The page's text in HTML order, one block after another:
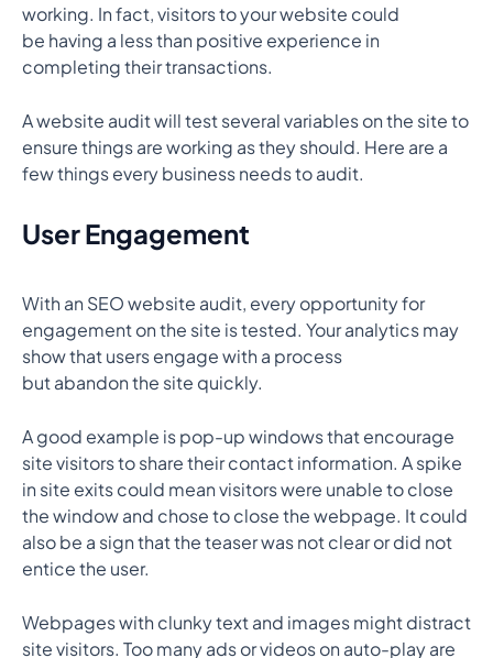
working. In fact, visitors to your website could
be having a less than positive experience in
completing their transactions.
A website audit will test several variables on the site to
ensure things are working as they should. Here are a
few things every business needs to audit.
User Engagement
With an SEO website audit, every opportunity for
engagement on the site is tested. Your analytics may
show that users engage with a process
but abandon the site quickly.
A good example is pop-up windows that encourage
site visitors to share their contact information. A spike
in site exits could mean visitors were unable to close
the window and chose to close the webpage. It could
also be a sign that the teaser was not clear or did not
entice the user.
Webpages with clunky text and images might distract
site visitors. Too many ads or videos on auto-play are